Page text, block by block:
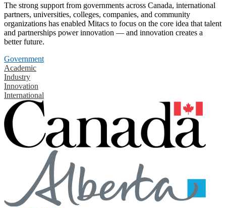
The strong support from governments across Canada, international
partners, universities, colleges, companies, and community
organizations has enabled Mitacs to focus on the core idea that talent
and partnerships power innovation — and innovation creates a
better future.
Government
Academic
Industry
Innovation
International